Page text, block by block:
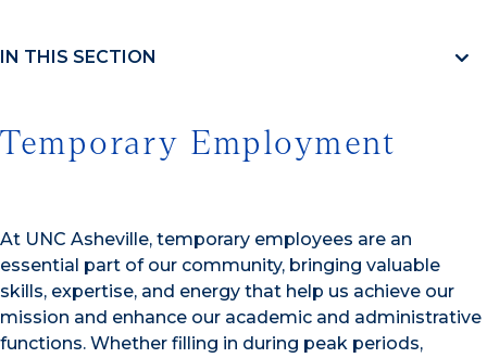
IN THIS SECTION
Temporary Employment
At UNC Asheville, temporary employees are an
essential part of our community, bringing valuable
skills, expertise, and energy that help us achieve our
mission and enhance our academic and administrative
functions. Whether filling in during peak periods,